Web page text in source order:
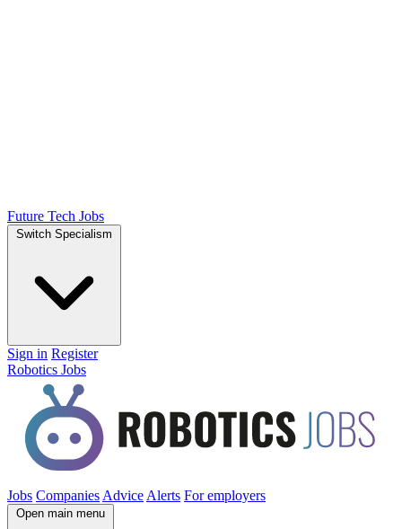
Future Tech Jobs
Switch Specialism
Sign in Register
Robotics Jobs
Jobs Companies Advice Alerts For employers
Open main menu